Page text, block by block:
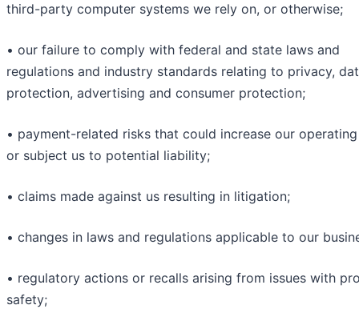
third-party computer systems we rely on, or otherwise;
• our failure to comply with federal and state laws and
regulations and industry standards relating to privacy,
protection, advertising and consumer protection;
• payment-related risks that could increase our
or subject us to potential liability;
• claims made against us resulting in litigation;
• changes in laws and regulations applicable to our
• regulatory actions or recalls arising from issues with
safety;